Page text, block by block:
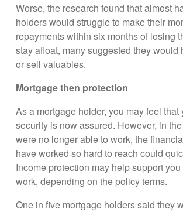
Worse, the research found that almost
holders would struggle to make their
repayments within six months of losing
stay afloat, many suggested they would
or sell valuables.
Mortgage then protection
As a mortgage holder, you may feel that
security is now assured. However, in
were no longer able to work, the
have worked so hard to reach could
Income protection may help support
work, depending on the policy terms.
One in five mortgage holders said they